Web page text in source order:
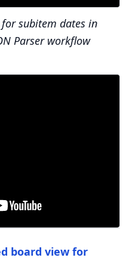
subitem dates in
Parser workflow
board view for